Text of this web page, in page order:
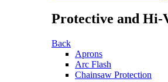
Protective and Hi-
Back
Aprons
Arc Flash
Chainsaw Protection